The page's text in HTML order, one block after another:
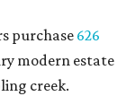
purchase 626
modern estate
creek.